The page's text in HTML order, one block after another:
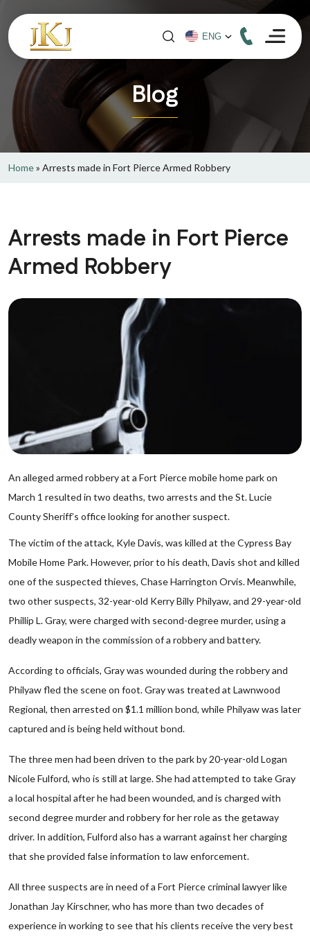
Blog
Home» Arrests made in Fort Pierce Armed Robbery
Arrests made in Fort Pierce
Armed Robbery
An alleged armed robbery at a Fort Pierce mobile home park on
March 1 resulted in two deaths, two arrests and the St. Lucie
County Sheriff’s office looking for another suspect.
The victim of the attack, Kyle Davis, was killed at the Cypress Bay
Mobile Home Park. However, prior to his death, Davis shot and killed
one of the suspected thieves, Chase Harrington Orvis. Meanwhile,
two other suspects, 32-year-old Kerry Billy Philyaw, and 29-year-old
Phillip L. Gray, were charged with second-degree murder, using a
deadly weapon in the commission of a robbery and battery.
According to officials, Gray was wounded during the robbery and
Philyaw fled the scene on foot. Gray was treated at Lawnwood
Regional, then arrested on $1.1 million bond, while Philyaw was later
captured and is being held without bond.
The three men had been driven to the park by 20-year-old Logan
Nicole Fulford, who is still at large. She had attempted to take Gray
a local hospital after he had been wounded, and is charged with
second degree murder and robbery for her role as the getaway
driver. In addition, Fulford also has a warrant against her charging
that she provided false information to law enforcement.
All three suspects are in need of a Fort Pierce criminal lawyer like
Jonathan Jay Kirschner, who has more than two decades of
experience in working to see that his clients receive the very best